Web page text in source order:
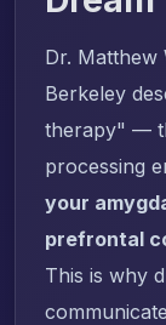
Dr. Matthew
Berkeley
therapy" —
processing
your
prefrontal
This is why